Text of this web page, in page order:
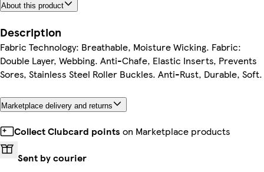
About this product
Description
Fabric Technology: Breathable, Moisture Wicking. Fabric:
Double Layer, Webbing. Anti-Chafe, Elastic Inserts, Prevents
Sores, Stainless Steel Roller Buckles. Anti-Rust, Durable, Soft.
Marketplace delivery and returns
Collect Clubcard points on Marketplace products
Sent by courier